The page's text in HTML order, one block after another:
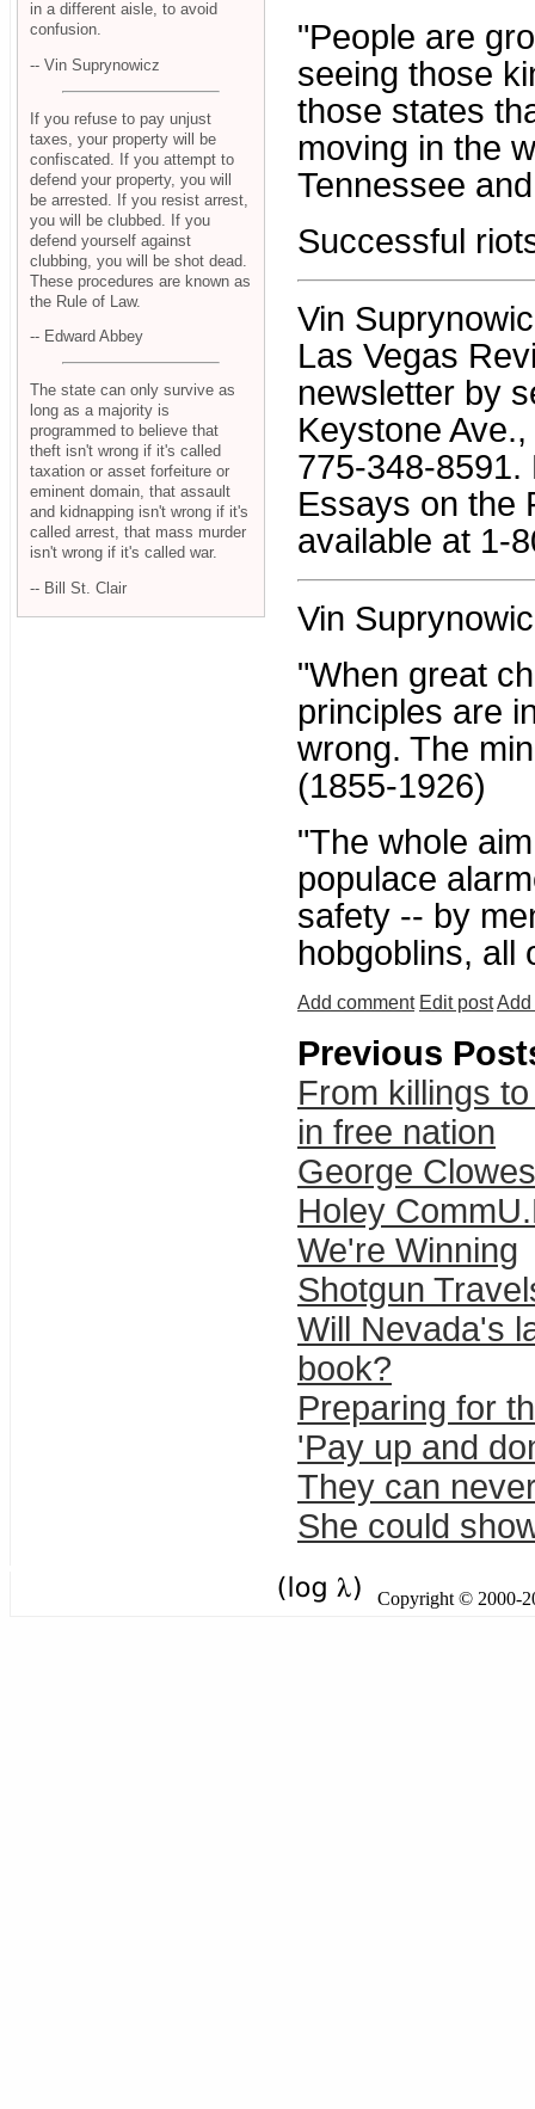
"People are
seeing those
those states
moving in the
Tennessee
Successful
Vin
Las Vegas
newsletter by
Keystone
775-348-8591.
Essays on the
available at 1-
Vin
"When great
principles are
wrong. The
(1855-1926)
"The whole
populace
safety -- by
hobgoblins, all
Add comment Edit postAdd
Previous
From killings
in free nation
George
Holey
We're Winning
Shotgun
Will Nevada's
book?
Preparing for
'Pay up and
They can
She could
in a different aisle, to avoid
confusion.
-- Vin Suprynowicz
If you refuse to pay unjust
taxes, your property will be
confiscated. If you attempt to
defend your property, you will
be arrested. If you resist arrest,
you will be clubbed. If you
defend yourself against
clubbing, you will be shot dead.
These procedures are known as
the Rule of Law.
-- Edward Abbey
The state can only survive as
long as a majority is
programmed to believe that
theft isn't wrong if it's called
taxation or asset forfeiture or
eminent domain, that assault
and kidnapping isn't wrong if it's
called arrest, that mass murder
isn't wrong if it's called war.
-- Bill St. Clair
Copyright © 2000-